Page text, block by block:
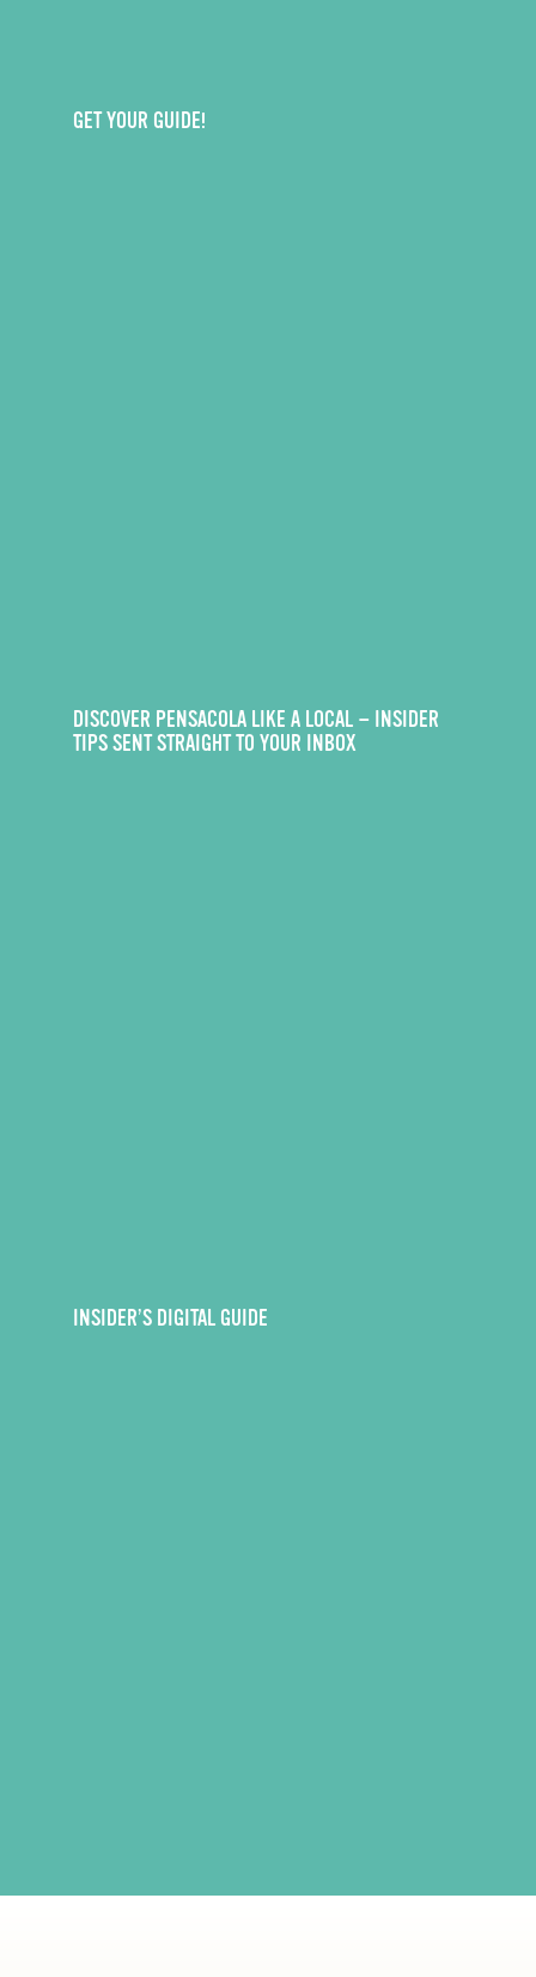
GET YOUR GUIDE!
DISCOVER PENSACOLA LIKE A LOCAL — INSIDER
TIPS SENT STRAIGHT TO YOUR INBOX
INSIDER’S DIGITAL GUIDE